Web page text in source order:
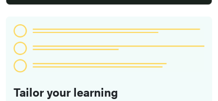
Tailor your learning